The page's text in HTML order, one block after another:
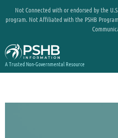
Not Connected with or endorsed by the
program. Not Affiliated with the PSHB
A Trusted Non-Governmental Resource